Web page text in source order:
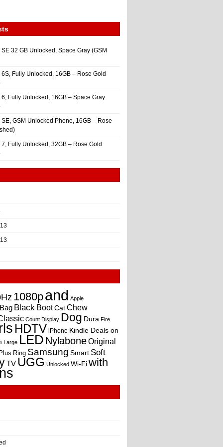
32 GB Unlocked, Space Gray (GSM
Fully Unlocked, 16GB – Rose Gold
Fully Unlocked, 16GB – Space Gray
GSM Unlocked Phone, 16GB – Rose
Fully Unlocked, 32GB – Rose Gold
1080pand Apple
Bag Black BootCatChew
Count Display Dog Dura Fire
HDTV iPhone Kindle Deals on
Large LED NylaboneOriginal
Plus Ring Samsung Smart Soft
TV UGG Unlocked Wi-Fiwith